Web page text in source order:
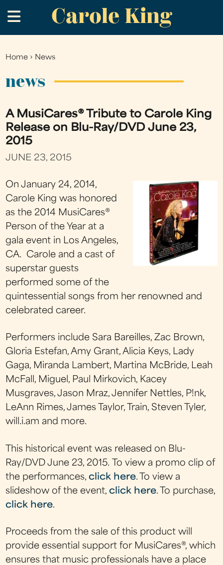
to
main
Carole King
.
You
Home › News
news
A MusiCares® Tribute to Carole King
Release on Blu-Ray/DVD June 23,
2015
JUNE 23, 2015
On January 24, 2014,
Carole King was honored
as the 2014 MusiCares®
Person of the Year at a
gala event in Los Angeles,
CA. Carole and a cast of
superstar guests
performed some of the
quintessential songs from her renowned and
celebrated career.
Performers include Sara Bareilles, Zac Brown,
Gloria Estefan, Amy Grant, Alicia Keys, Lady
Gaga, Miranda Lambert, Martina McBride, Leah
McFall, Miguel, Paul Mirkovich, Kacey
Musgraves, Jason Mraz, Jennifer Nettles, P!nk,
LeAnn Rimes, James Taylor, Train, Steven Tyler,
will.i.am and more.
This historical event was released on Blu-
Ray/DVD June 23, 2015. To view a promo clip of
the performances,click here. To view a
slideshow of the event,click here. To purchase,
click here.
Proceeds from the sale of this product will
provide essential support for MusiCares®, which
ensures that music professionals have a place